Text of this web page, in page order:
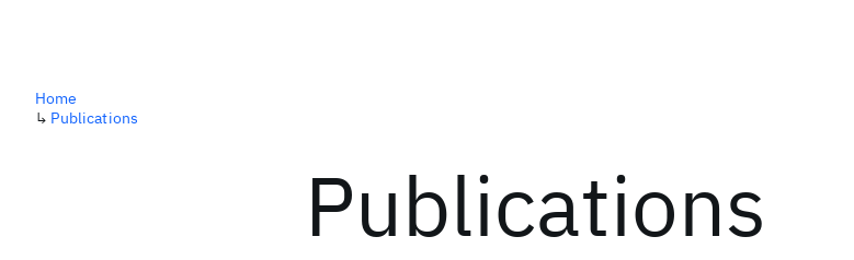
Publications
Home
↳ Publications